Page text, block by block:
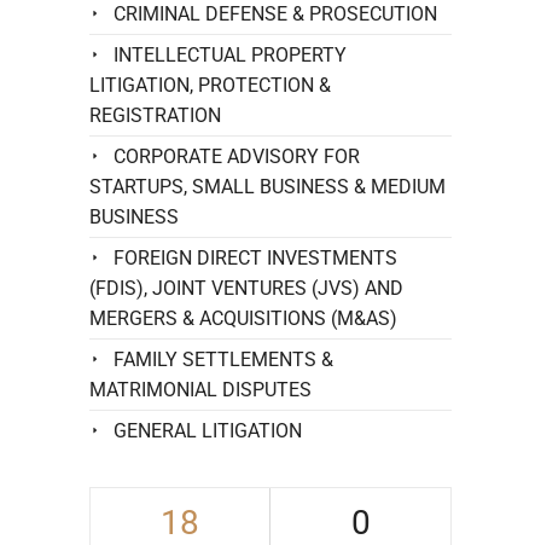
18 0
CRIMINAL DEFENSE & PROSECUTION
INTELLECTUAL PROPERTY
LITIGATION, PROTECTION &
REGISTRATION
CORPORATE ADVISORY FOR
STARTUPS, SMALL BUSINESS & MEDIUM
BUSINESS
FOREIGN DIRECT INVESTMENTS
(FDIS), JOINT VENTURES (JVS) AND
MERGERS & ACQUISITIONS (M&AS)
FAMILY SETTLEMENTS &
MATRIMONIAL DISPUTES
GENERAL LITIGATION